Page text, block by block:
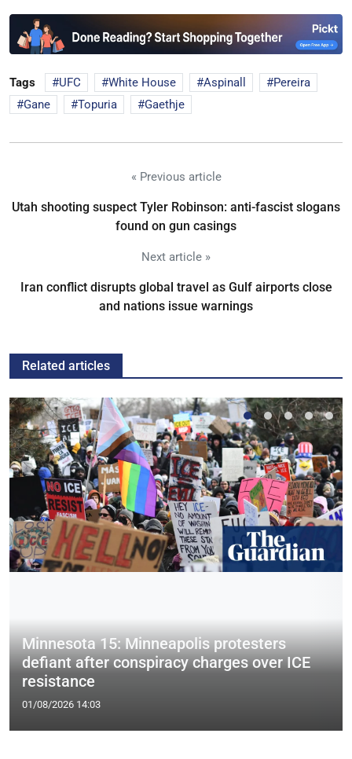
Tags UFC White House Aspinall
Pereira
Gane
Topuria Gaethje
« Previous article
Utah shooting suspect Tyler Robinson: anti-fascist slogans
found on gun casings
Next article »
Iran conflict disrupts global travel as Gulf airports close
and nations issue warnings
Related articles
Minnesota 15: Minneapolis protesters
defiant after conspiracy charges over ICE
resistance
01/08/2026 14:03